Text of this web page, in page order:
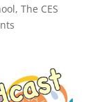
, The CES